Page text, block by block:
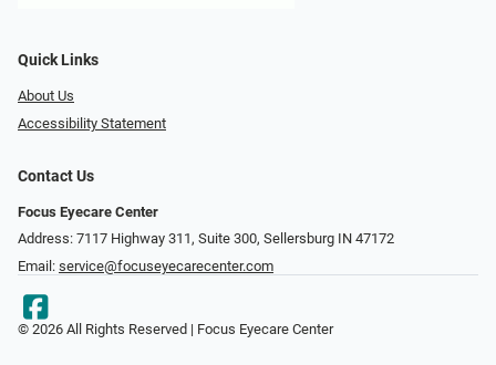
Quick Links
About Us
Accessibility Statement
Contact Us
Focus Eyecare Center
Address: 7117 Highway 311, Suite 300, Sellersburg IN 47172
Email: service@focuseyecarecenter.com
© 2026 All Rights Reserved | Focus Eyecare Center